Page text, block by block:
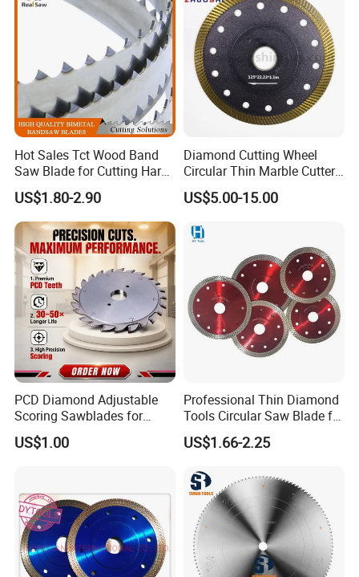
Hot Sales Tct Wood Band
Saw Blade for Cutting Hard
Wood
US$1.80-2.90
Diamond Cutting Wheel
Circular Thin Marble Cutter
Segment Saw Blade for Tile
and Stone
US$5.00-15.00
PCD Diamond Adjustable
Scoring Sawblades for
Laminated Chipbord, MDF,
Plywood.
US$1.00
Professional Thin Diamond
Tools Circular Saw Blade for
Granite Marble Tile
Porcelain Cutting
US$1.66-2.25